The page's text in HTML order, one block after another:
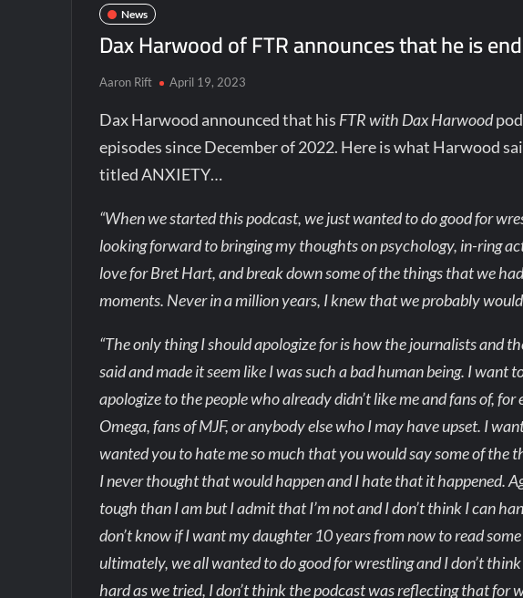
News
Dax Harwood of FTR announces that he is
Aaron Rift April 19, 2023
Dax Harwood announced that his FTR with Dax Harwood
episodes since December of 2022. Here is what Harwood
titled ANXIETY…
“When we started this podcast, we just wanted to do good for
looking forward to bringing my thoughts on psychology, in-ring
love for Bret Hart, and break down some of the things that we
moments. Never in a million years, I knew that we probably
“The only thing I should apologize for is how the journalists and
said and made it seem like I was such a bad human being. I
apologize to the people who already didn’t like me and fans of,
Omega, fans of MJF, or anybody else who I may have upset. I
wanted you to hate me so much that you would say some of the
I never thought that would happen and I hate that it happened.
tough than I am but I admit that I’m not and I don’t think I can
don’t know if I want my daughter 10 years from now to read
ultimately, we all wanted to do good for wrestling and I don’t
hard as we tried, I don’t think the podcast was reflecting that for